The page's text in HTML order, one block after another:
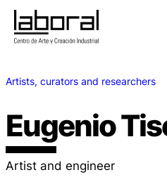
Artists, curators and researchers
Eugenio
Artist and engineer